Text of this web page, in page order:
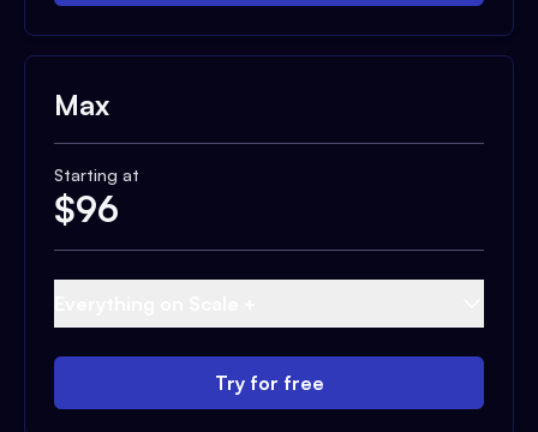
Max
Starting at
$96
Try for free